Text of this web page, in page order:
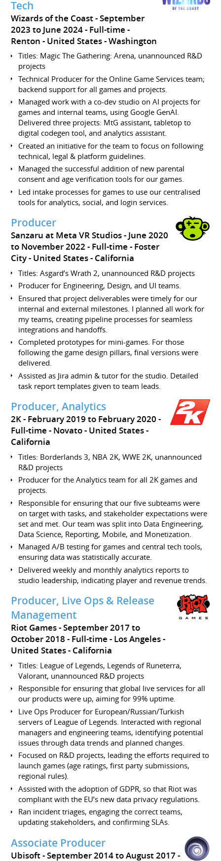
Tech
Wizards of the Coast
September
2023 to June 2024 Full-time
Renton
United States - Washington
Titles: Magic The Gathering: Arena, unannounced R&D
projects
Technical Producer for the Online Game Services team;
backend support for all games and projects.
Managed work with a co-dev studio on AI projects for
games and internal teams, using Google GenAI.
Delivered three projects: MtG assistant, tabletop to
digital codegen tool, and analytics assistant.
Created an initiative for the team to focus on following
technical, legal & platform guidelines.
Managed the successful addition of new parental
consent and age verification tools for our games.
Led intake processes for games to use our centralised
tools for analytics, social, and login services.
Producer
Sanzaru at Meta VR Studios
June 2020
to November 2022 Full-time
Foster
City
United States - California
Titles: Asgard’s Wrath 2, unannounced R&D projects
Producer for Engineering, Design, and UI teams.
Ensured that project deliverables were timely for our
internal and external milestones. I planned all work for
my teams, creating pipeline processes for seamless
integrations and handoffs.
Completed prototypes for mini-games. For those
following the game design pillars, final versions were
delivered.
Assisted as Jira admin & tutor for the studio. Detailed
task report templates given to team leads.
Producer, Analytics
2K
February 2019 to February 2020
Full-time
Novato
United States -
California
Titles: Borderlands 3, NBA 2K, WWE 2K, unannounced
R&D projects
Producer for the Analytics team for all 2K games and
projects.
Responsible for ensuring that our five subteams were
on target with tasks, and stakeholder expectations were
set and met. Our team was split into Data Engineering,
Data Science, Reporting, Mobile, and Monetization.
Managed A/B testing for games and central tech tools,
ensuring data was statistically accurate.
Delivered weekly and monthly analytics reports to
studio leadership, indicating player and revenue trends.
Producer, Live Ops & Release
Management
Riot Games
September 2017 to
October 2018 Full-time
Los Angeles
United States - California
Titles: League of Legends, Legends of Runeterra,
Valorant, unannounced R&D projects
Responsible for ensuring that global live services for all
our products were up, aiming for 99% uptime.
Live Ops Producer for European/Russian/Turkish
servers of League of Legends. Interacted with regional
managers and engineering teams, identifying potential
issues through data trends and planned changes.
Focused on R&D projects, leading the efforts required to
launch games (age ratings, first party submissions,
regional rules).
Assisted with the adoption of GDPR, so that Riot was
compliant with the EU’s new data privacy regulations.
Ran incident triages, engaging the correct teams,
updating stakeholders, and confirming SLAs.
Associate Producer
Ubisoft
September 2014 to August 2017